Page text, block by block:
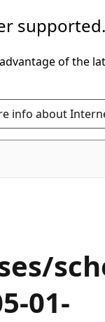
supported.
of the
info about
01-